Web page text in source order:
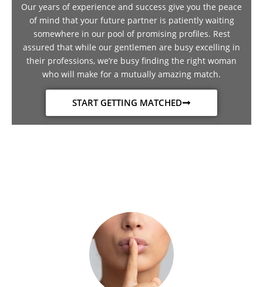
Our years of experience and success give you the peace
of mind that your future partner is patiently waiting
somewhere in our pool of promising profiles. Rest
assured that while our gentlemen are busy excelling in
their professions, we’re busy finding the right woman
who will make for a mutually amazing match.
START GETTING MATCHED